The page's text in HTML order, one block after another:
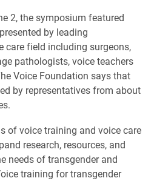
2, the symposium featured
by leading
care field including surgeons,
pathologists, voice teachers
Voice Foundation says that
by representatives from about
of voice training and voice care
research, resources, and
needs of transgender and
training for transgender